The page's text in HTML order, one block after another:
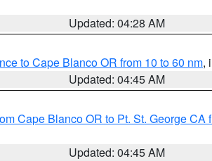
Updated: 04:28 AM
to Cape Blanco OR from 10 to 60 nm,
Updated: 04:45 AM
Cape Blanco OR to Pt. St. George CA
Updated: 04:45 AM